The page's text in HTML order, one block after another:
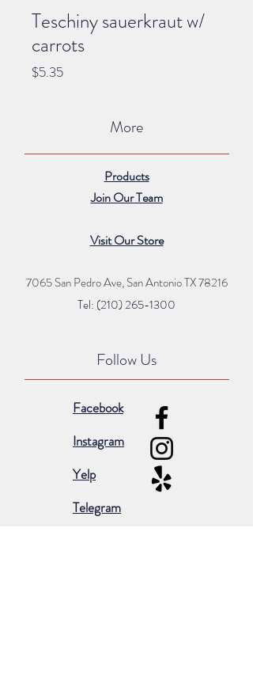
Teschiny sauerkraut w/
carrots
$5.35Price
More
Products
Join Our Team
Visit Our Store
7065 San Pedro Ave, San Antonio TX 78216
Tel: (210) 265-1300
Follow Us
Facebook
Instagram
Yelp
Telegram